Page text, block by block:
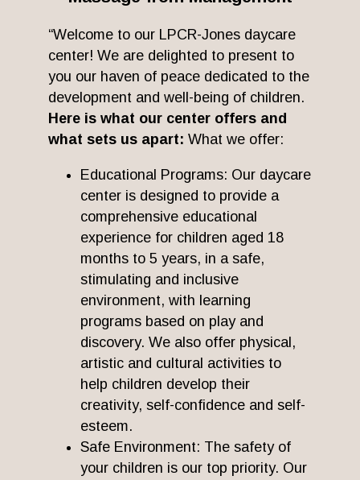
“Welcome to our LPCR-Jones daycare
center! We are delighted to present to
you our haven of peace dedicated to the
development and well-being of children.
Here is what our center offers and
what sets us apart: What we offer:
Educational Programs: Our daycare
center is designed to provide a
comprehensive educational
experience for children aged 18
months to 5 years, in a safe,
stimulating and inclusive
environment, with learning
programs based on play and
discovery. We also offer physical,
artistic and cultural activities to
help children develop their
creativity, self-confidence and self-
esteem.
Safe Environment: The safety of
your children is our top priority. Our